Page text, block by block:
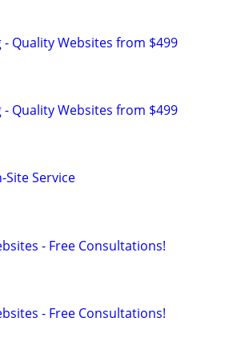
Quality Websites from $499
Quality Websites from $499
Site Service
- Free Consultations!
- Free Consultations!